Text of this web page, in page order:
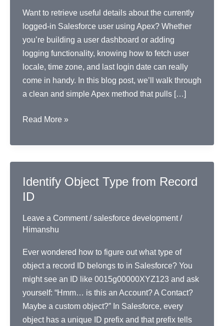
Want to retrieve useful details about the currently
logged-in Salesforce user using Apex? Whether
you’re building a user dashboard or adding
logging functionality, knowing how to fetch user
locale, time zone, and last login date can really
come in handy. In this blog post, we’ll walk through
a clean and simple Apex method that pulls […]
Get
In
Info
Read More »
Identify Object Type from Record
ID
Leave a Comment /salesforce development/
Himanshu
Ever wondered how to figure out what type of
object a record ID belongs to in Salesforce? You
might see an ID like 0015g00000XYZ123 and ask
yourself: “Hmm… is this an Account? A Contact?
Maybe a custom object?” In Salesforce, every
object has a unique ID prefix and that prefix tells